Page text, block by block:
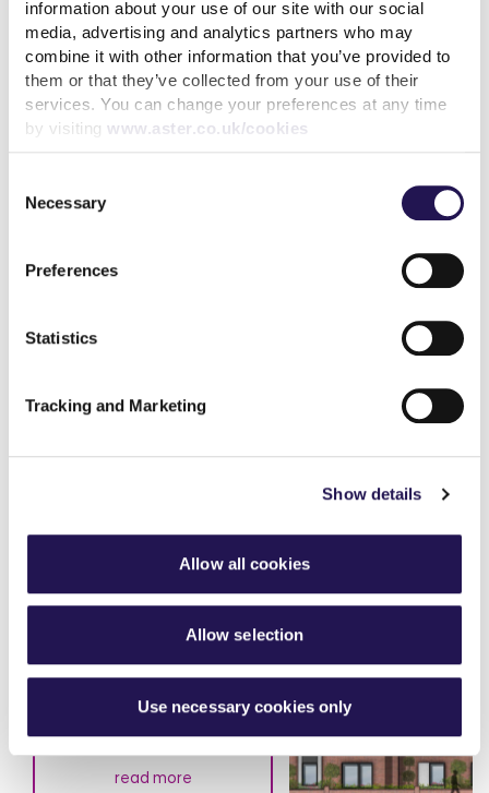
information about your use of our site with our social
media, advertising and analytics partners who may
combine it with other information that you’ve provided to
them or that they’ve collected from your use of their
services. You can change your preferences at any time
by visiting www.aster.co.uk/cookies
Selection
Necessary
Preferences
Statistics
Tracking and Marketing
Show details
Allow all cookies
Allow selection
Use necessary cookies only
delighted to be working with Unifrog, and partner
organisations to showcase the housing sector’s
diverse and rewarding career opportunities,
encouraging students to be the next generation of
housing professionals that choose housing and a
career that makes a difference.”
The closing date for apprentice roles is Sunday 7 June
2026. Find out more about the apprenticeship
https://www.aster.co.uk/careers/early-careers
Share
Back to latest news listings
Aster Group partners with
Thakeham to deliver 27
affordable homes in
7th August 2026
read more